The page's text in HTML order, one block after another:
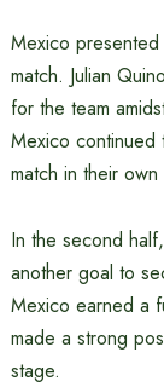
Mexico
match. Julian
for the team
Mexico
match in their own
In the second
another goal to
Mexico earned a
made a strong
stage.